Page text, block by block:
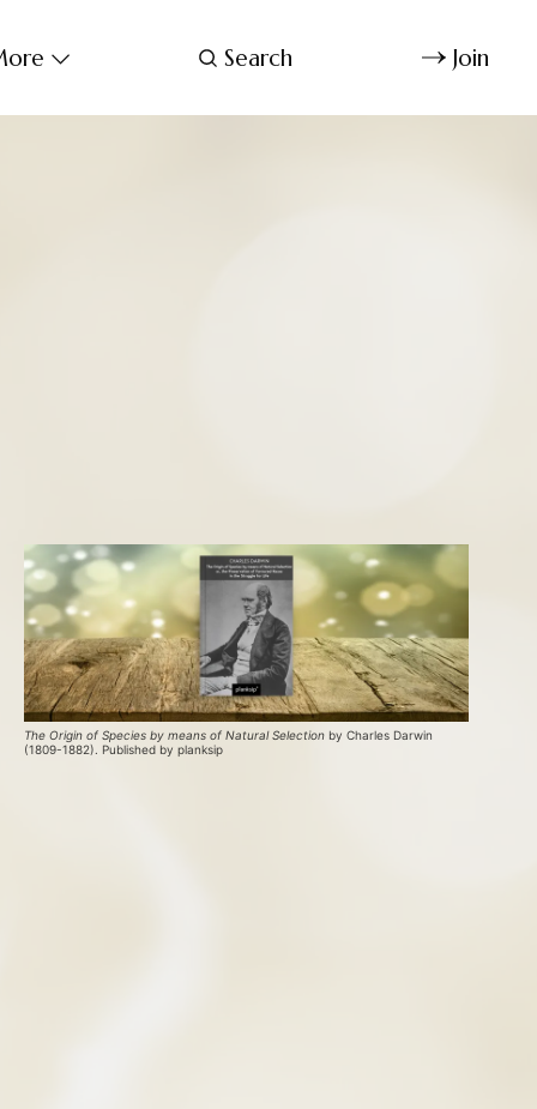
Search Join
The Origin of Species by means of Natural Selection by Charles Darwin
(1809-1882). Published by planksip